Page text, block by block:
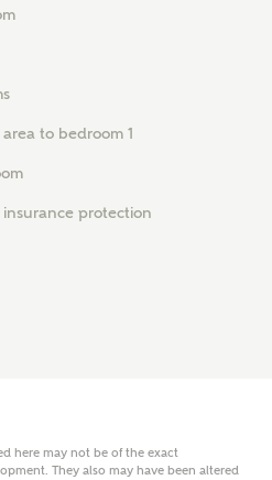
to bedroom 1
protection
here may not be of the exact
They also may have been altered